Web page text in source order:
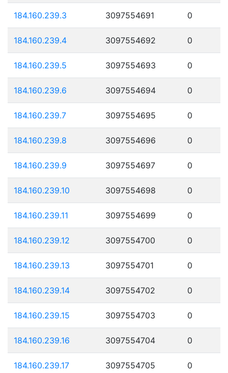
184.160.239.3 3097554691 0
184.160.239.4 3097554692 0
184.160.239.5 3097554693 0
184.160.239.6 3097554694 0
184.160.239.7 3097554695 0
184.160.239.8 3097554696 0
184.160.239.9 3097554697 0
184.160.239.10 3097554698 0
184.160.239.11 3097554699 0
184.160.239.12 3097554700 0
184.160.239.13 3097554701 0
184.160.239.14 3097554702 0
184.160.239.15 3097554703 0
184.160.239.16 3097554704 0
184.160.239.17 3097554705 0